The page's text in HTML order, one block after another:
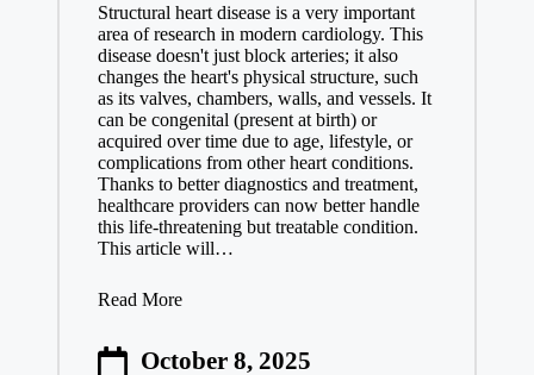
Structural heart disease is a very important
area of research in modern cardiology. This
disease doesn't just block arteries; it also
changes the heart's physical structure, such
as its valves, chambers, walls, and vessels. It
can be congenital (present at birth) or
acquired over time due to age, lifestyle, or
complications from other heart conditions.
Thanks to better diagnostics and treatment,
healthcare providers can now better handle
this life-threatening but treatable condition.
This article will…
Read More
October 8, 2025